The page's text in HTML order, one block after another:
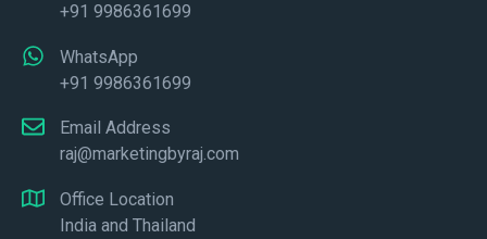
+91 9986361699
WhatsApp
+91 9986361699
Email Address
raj@marketingbyraj.com
Office Location
India and Thailand